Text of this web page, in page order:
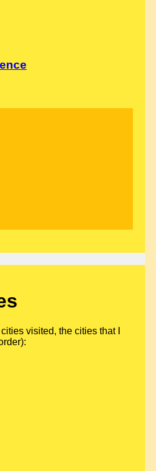
visited, the cities that I